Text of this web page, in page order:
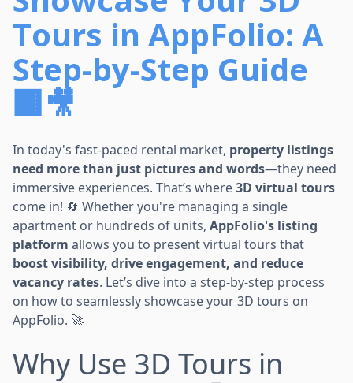
Tours in AppFolio: A
Step-by-Step Guide
🏢🎥
In today's fast-paced rental market, property listings
need more than just pictures and words—they need
immersive experiences. That’s where3D virtual tours
come in! 🔄 Whether you're managing a single
apartment or hundreds of units, AppFolio's listing
platform allows you to present virtual tours that
boost visibility, drive engagement, and reduce
vacancy rates. Let’s dive into a step-by-step process
on how to seamlessly showcase your 3D tours on
AppFolio. 🚀
Why Use 3D Tours in